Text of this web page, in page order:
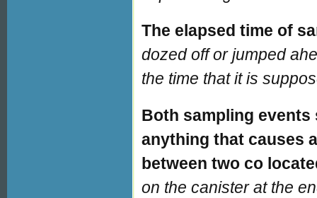
The elapsed time of
dozed off or jumped
the time that it is
Both sampling
anything that causes
between two co
on the canister at the